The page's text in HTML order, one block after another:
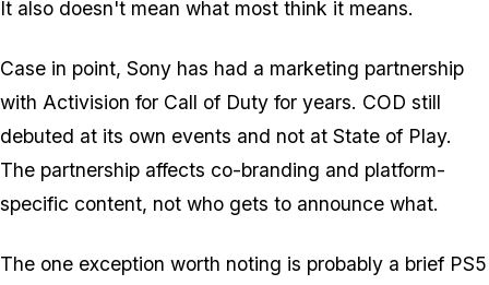
It also doesn't mean what most think it means.
Case in point, Sony has had a marketing partnership
with Activision for Call of Duty for years. COD still
debuted at its own events and not at State of Play.
The partnership affects co-branding and platform-
specific content, not who gets to announce what.
The one exception worth noting is probably a brief PS5